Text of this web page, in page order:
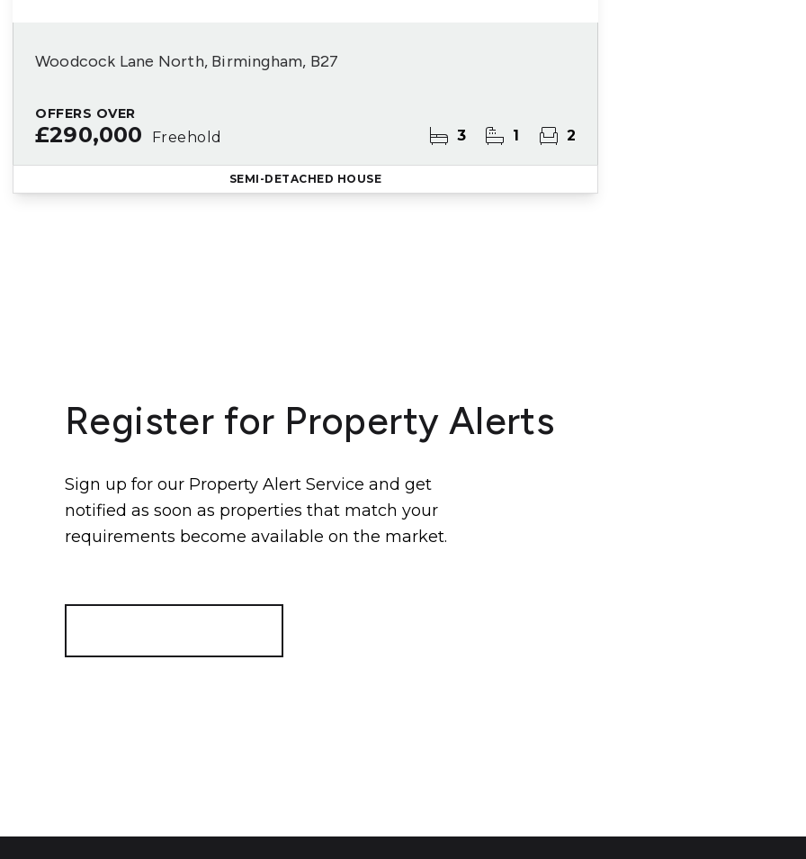
Woodcock Lane North, Birmingham, B27
OFFERS OVER
£290,000 Freehold 3 1 2
SEMI-DETACHED HOUSE
Register for Property Alerts
Sign up for our Property Alert Service and get
notified as soon as properties that match your
requirements become available on the market.